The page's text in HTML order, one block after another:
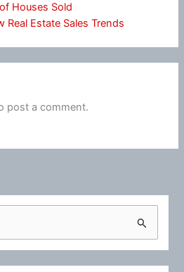
Houses Sold
Real Estate Sales Trends
post a comment.